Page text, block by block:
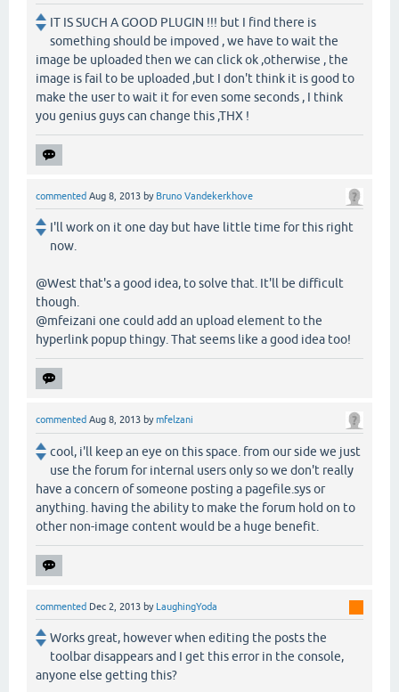
IT IS SUCH A GOOD PLUGIN !!! but I find there is
something should be impoved , we have to wait the
image be uploaded then we can click ok ,otherwise , the
image is fail to be uploaded ,but I don't think it is good to
make the user to wait it for even some seconds , I think
you genius guys can change this ,THX !
commented Aug 8, 2013 by Bruno Vandekerkhove
I'll work on it one day but have little time for this right
now.
@West that's a good idea, to solve that. It'll be difficult
though.
@mfeizani one could add an upload element to the
hyperlink popup thingy. That seems like a good idea too!
commented Aug 8, 2013 bymfelzani
cool, i'll keep an eye on this space. from our side we just
use the forum for internal users only so we don't really
have a concern of someone posting a pagefile.sys or
anything. having the ability to make the forum hold on to
other non-image content would be a huge benefit.
commented Dec 2, 2013 by LaughingYoda
Works great, however when editing the posts the
toolbar disappears and I get this error in the console,
anyone else getting this?